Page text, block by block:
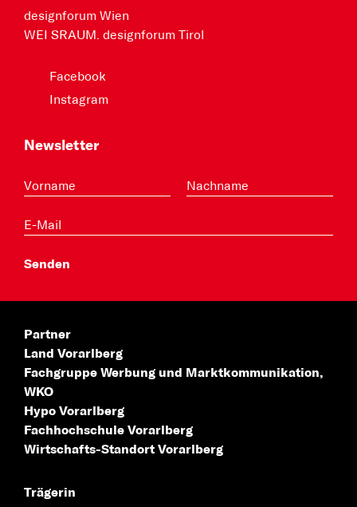
designforum Wien
WEI SRAUM. designforum Tirol
Facebook
Instagram
Newsletter
Partner
Land Vorarlberg
Fachgruppe Werbung und Marktkommunikation,
WKO
Hypo Vorarlberg
Fachhochschule Vorarlberg
Wirtschafts-Standort Vorarlberg
Trägerin